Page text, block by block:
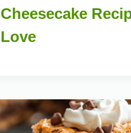
Cheesecake
Love